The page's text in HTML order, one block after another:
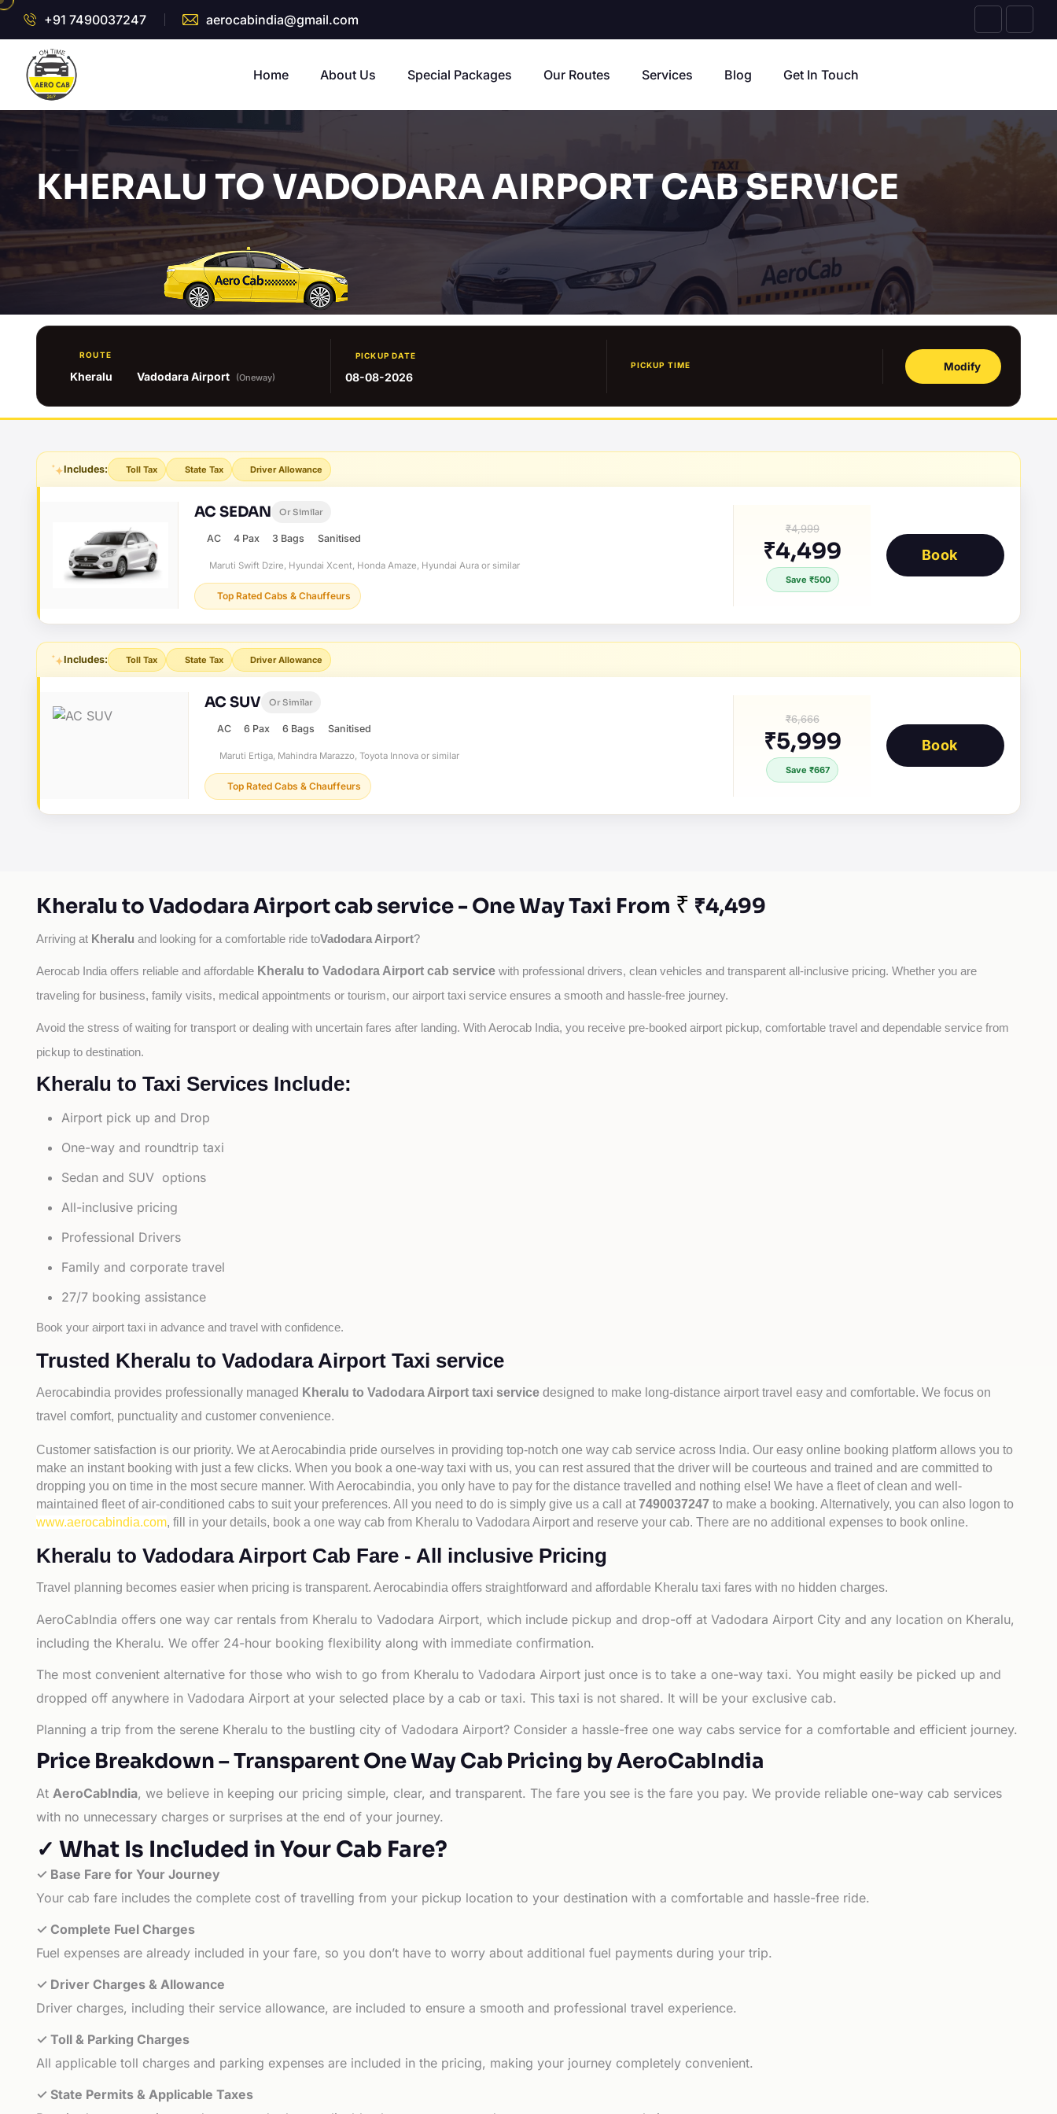
+91 7490037247 aerocabindia@gmail.com
Home About Us Special Packages Our Routes Services Blog Get In Touch
KHERALU TO VADODARA AIRPORT CAB SERVICE
ROUTE
Kheralu Vadodara Airport (Oneway)
PICKUP DATE
08-08-2026
PICKUP TIME Modify
Includes: Toll Tax State Tax Driver Allowance
AC SEDAN Or Similar
AC 4 Pax 3 Bags Sanitised
Maruti Swift Dzire, Hyundai Xcent, Honda Amaze, Hyundai Aura or similar
Top Rated Cabs & Chauffeurs
₹4,999
₹4,499
Save ₹500
Book
Includes: Toll Tax State Tax Driver Allowance
AC SUV Or Similar
AC 6 Pax 6 Bags Sanitised
Maruti Ertiga, Mahindra Marazzo, Toyota Innova or similar
Top Rated Cabs & Chauffeurs
₹6,666
₹5,999
Save ₹667
Book
Kheralu to Vadodara Airport cab service - One Way Taxi From ₹ ₹4,499
Arriving at Kheralu and looking for a comfortable ride toVadodara Airport?
Aerocab India offers reliable and affordable Kheralu to Vadodara Airport cab service with professional drivers, clean vehicles and transparent all-inclusive pricing. Whether you are
traveling for business, family visits, medical appointments or tourism, our airport taxi service ensures a smooth and hassle-free journey.
Avoid the stress of waiting for transport or dealing with uncertain fares after landing. With Aerocab India, you receive pre-booked airport pickup, comfortable travel and dependable service from
pickup to destination.
Kheralu to Taxi Services Include:
Airport pick up and Drop
One-way and roundtrip taxi
Sedan and SUV options
All-inclusive pricing
Professional Drivers
Family and corporate travel
27/7 booking assistance
Book your airport taxi in advance and travel with confidence.
Trusted Kheralu to Vadodara Airport Taxi service
Aerocabindia provides professionally managed Kheralu to Vadodara Airport taxi service designed to make long-distance airport travel easy and comfortable. We focus on
travel comfort, punctuality and customer convenience.
Customer satisfaction is our priority. We at Aerocabindia pride ourselves in providing top-notch one way cab service across India. Our easy online booking platform allows you to
make an instant booking with just a few clicks. When you book a one-way taxi with us, you can rest assured that the driver will be courteous and trained and are committed to
dropping you on time in the most secure manner. With Aerocabindia, you only have to pay for the distance travelled and nothing else! We have a fleet of clean and well-
maintained fleet of air-conditioned cabs to suit your preferences. All you need to do is simply give us a call at 7490037247 to make a booking. Alternatively, you can also logon to
www.aerocabindia.com, fill in your details, book a one way cab from Kheralu to Vadodara Airport and reserve your cab. There are no additional expenses to book online.
Kheralu to Vadodara Airport Cab Fare - All inclusive Pricing
Travel planning becomes easier when pricing is transparent. Aerocabindia offers straightforward and affordable Kheralu taxi fares with no hidden charges.
AeroCabIndia offers one way car rentals from Kheralu to Vadodara Airport, which include pickup and drop-off at Vadodara Airport City and any location on Kheralu,
including the Kheralu. We offer 24-hour booking flexibility along with immediate confirmation.
The most convenient alternative for those who wish to go from Kheralu to Vadodara Airport just once is to take a one-way taxi. You might easily be picked up and
dropped off anywhere in Vadodara Airport at your selected place by a cab or taxi. This taxi is not shared. It will be your exclusive cab.
Planning a trip from the serene Kheralu to the bustling city of Vadodara Airport? Consider a hassle-free one way cabs service for a comfortable and efficient journey.
Price Breakdown – Transparent One Way Cab Pricing by AeroCabIndia
At AeroCabIndia, we believe in keeping our pricing simple, clear, and transparent. The fare you see is the fare you pay. We provide reliable one-way cab services
with no unnecessary charges or surprises at the end of your journey.
✓ What Is Included in Your Cab Fare?
✓ Base Fare for Your Journey
Your cab fare includes the complete cost of travelling from your pickup location to your destination with a comfortable and hassle-free ride.
✓ Complete Fuel Charges
Fuel expenses are already included in your fare, so you don’t have to worry about additional fuel payments during your trip.
✓ Driver Charges & Allowance
Driver charges, including their service allowance, are included to ensure a smooth and professional travel experience.
✓ Toll & Parking Charges
All applicable toll charges and parking expenses are included in the pricing, making your journey completely convenient.
✓ State Permits & Applicable Taxes